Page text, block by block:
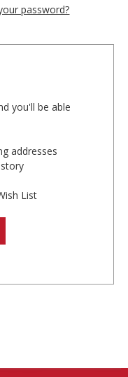
password?
you'll be able
addresses
List